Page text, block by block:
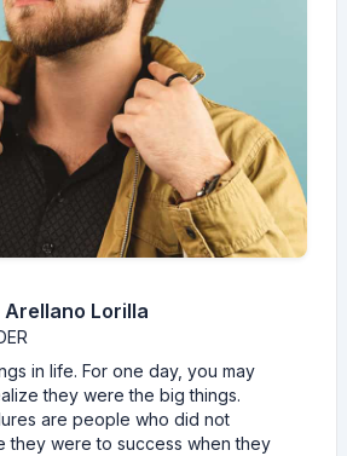
Arellano Lorilla
in life. For one day, you may
they were the big things.
are people who did not
they were to success when they